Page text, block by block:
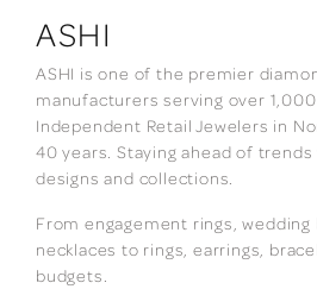
ASHI
ASHI is one of the premier
manufacturers serving over
Independent Retail Jewelers in
40 years. Staying ahead of
designs and collections.
From engagement rings,
necklaces to rings, earrings,
budgets.